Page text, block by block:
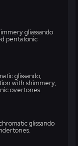
gliassando
pentatonic
glissando,
with shimmery,
overtones.
glissando